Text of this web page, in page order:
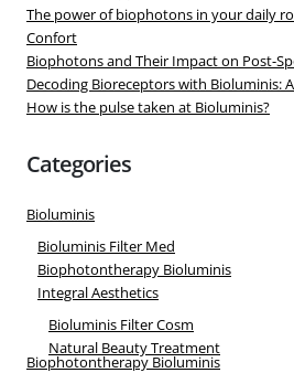
The power of biophotons in your daily
Confort
Biophotons and Their Impact on Post-
Decoding Bioreceptors with Bioluminis:
How is the pulse taken at Bioluminis?
Categories
Bioluminis
Bioluminis Filter Med
Biophotontherapy Bioluminis
Integral Aesthetics
Bioluminis Filter Cosm
Natural Beauty Treatment
Biophotontherapy Bioluminis